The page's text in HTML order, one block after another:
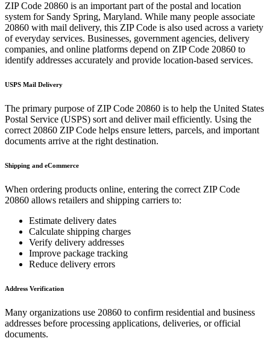
ZIP Code 20860 is an important part of the postal and location
system for Sandy Spring, Maryland. While many people associate
20860 with mail delivery, this ZIP Code is also used across a variety
of everyday services. Businesses, government agencies, delivery
companies, and online platforms depend on ZIP Code 20860 to
identify addresses accurately and provide location-based services.
USPS Mail Delivery
The primary purpose of ZIP Code 20860 is to help the United States
Postal Service (USPS) sort and deliver mail efficiently. Using the
correct 20860 ZIP Code helps ensure letters, parcels, and important
documents arrive at the right destination.
Shipping and eCommerce
When ordering products online, entering the correct ZIP Code
20860 allows retailers and shipping carriers to:
Estimate delivery dates
Calculate shipping charges
Verify delivery addresses
Improve package tracking
Reduce delivery errors
Address Verification
Many organizations use 20860 to confirm residential and business
addresses before processing applications, deliveries, or official
documents.